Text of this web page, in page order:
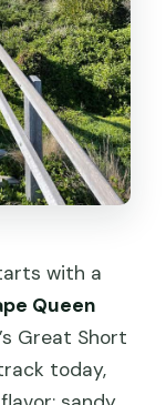
with a
Queen
Great Short
today,